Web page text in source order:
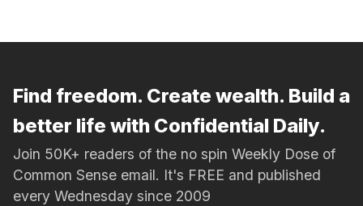
Find freedom. Create wealth. Build a
better life with Confidential Daily.
Join 50K+ readers of the no spin Weekly Dose of
Common Sense email. It's FREE and published
every Wednesday since 2009